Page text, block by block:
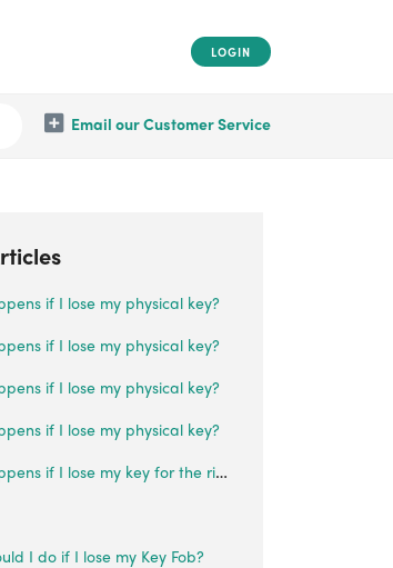
LOGIN
Email our Customer Service
if I lose my physical key?
if I lose my physical key?
if I lose my physical key?
if I lose my physical key?
What happens if I lose my key for the rim lock?
I do if I lose my Key Fob?